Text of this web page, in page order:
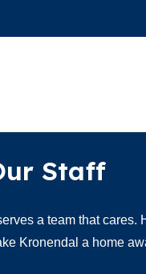
Staff
a team that cares.
Kronendal a home